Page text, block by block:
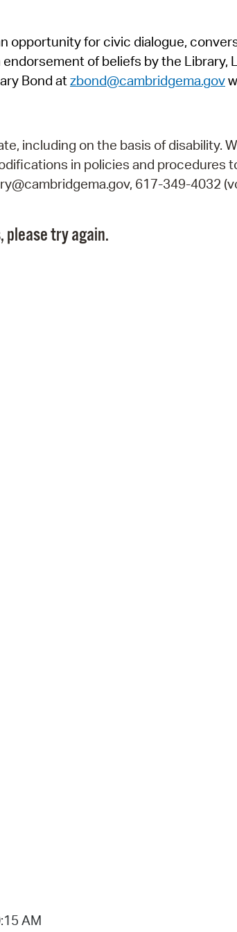
opportunity for civic dialogue,
of beliefs by the Library,
Bond atzbond@cambridgema.gov
including on the basis of disability.
in policies and
617-349-4032
please try again.
AM